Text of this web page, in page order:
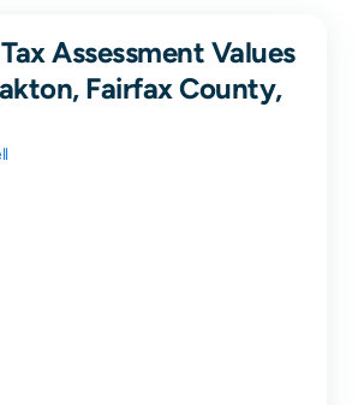
Assessment Values
Fairfax County,